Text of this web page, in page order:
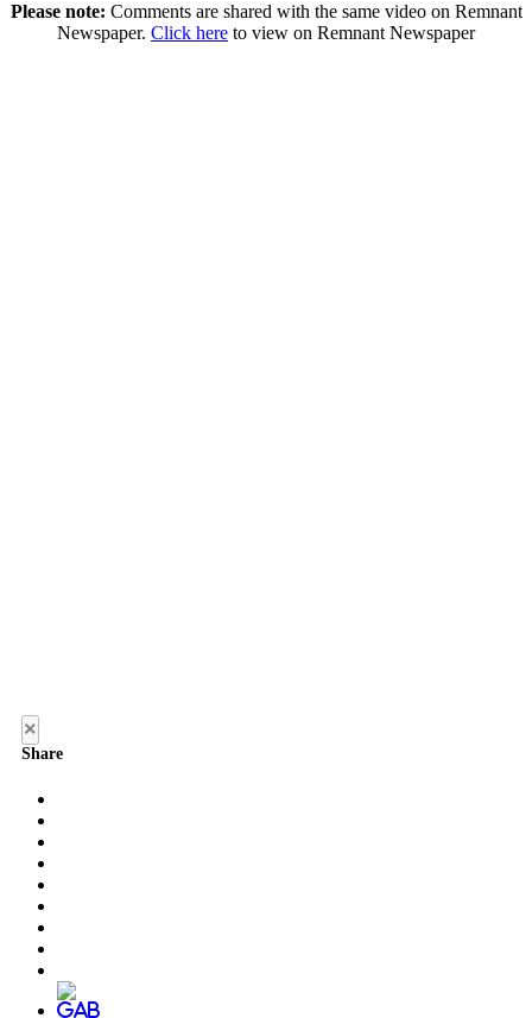
Please note: Comments are shared with the same video on Remnant
Newspaper. Click here to view on Remnant Newspaper
×
Share